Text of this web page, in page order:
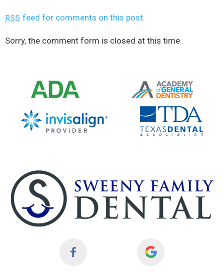
RSS feed for comments on this post.
Sorry, the comment form is closed at this time.